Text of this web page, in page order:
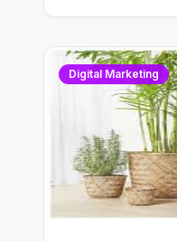
Digital Marketing